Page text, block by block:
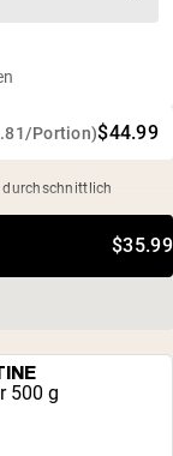
Portion)$44.99
durchschnittlich
$35.99
500 g